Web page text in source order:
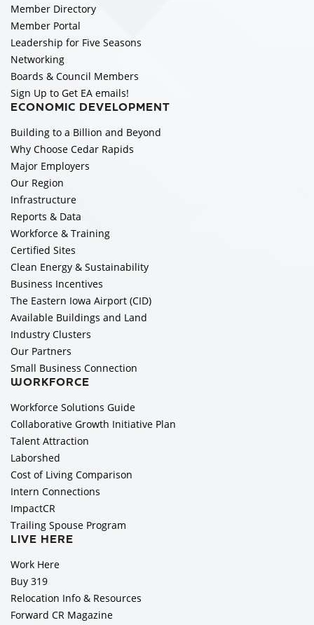
Member Directory
Member Portal
Leadership for Five Seasons
Networking
Boards & Council Members
Sign Up to Get EA emails!
ECONOMIC DEVELOPMENT
Building to a Billion and Beyond
Why Choose Cedar Rapids
Major Employers
Our Region
Infrastructure
Reports & Data
Workforce & Training
Certified Sites
Clean Energy & Sustainability
Business Incentives
The Eastern Iowa Airport (CID)
Available Buildings and Land
Industry Clusters
Our Partners
Small Business Connection
WORKFORCE
Workforce Solutions Guide
Collaborative Growth Initiative Plan
Talent Attraction
Laborshed
Cost of Living Comparison
Intern Connections
ImpactCR
Trailing Spouse Program
LIVE HERE
Work Here
Buy 319
Relocation Info & Resources
Forward CR Magazine